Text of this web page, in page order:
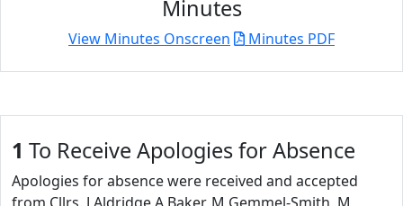
Minutes
View Minutes Onscreen Minutes PDF
1 To Receive Apologies for Absence
Apologies for absence were received and accepted